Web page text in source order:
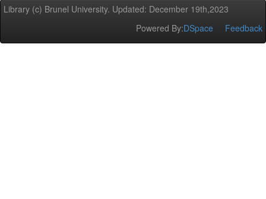
Library (c) Brunel University. Updated: December 19th,2023
Powered By:DSpace Feedback